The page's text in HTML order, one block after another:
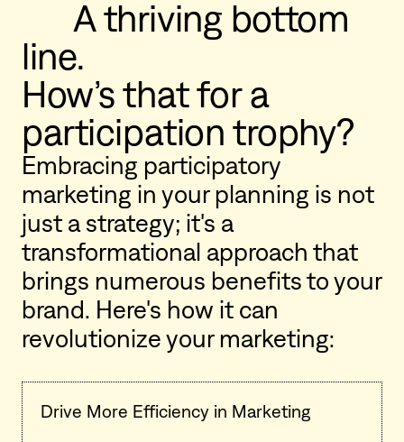
line.
How’s that for a
participation trophy?
Embracing participatory
marketing in your planning is not
just a strategy; it's a
transformational approach that
brings numerous benefits to your
brand. Here's how it can
revolutionize your marketing:
Drive More Efficiency in Marketing